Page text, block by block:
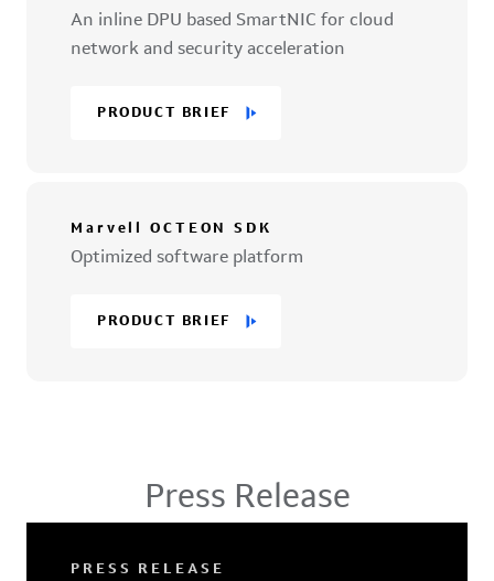
An inline DPU based SmartNIC for cloud
network and security acceleration
PRODUCT BRIEF
Marvell OCTEON SDK
Optimized software platform
PRODUCT BRIEF
Press Release
PRESS RELEASE